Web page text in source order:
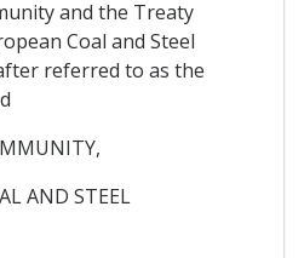
and the Treaty
Coal and Steel
referred to as the
AND STEEL